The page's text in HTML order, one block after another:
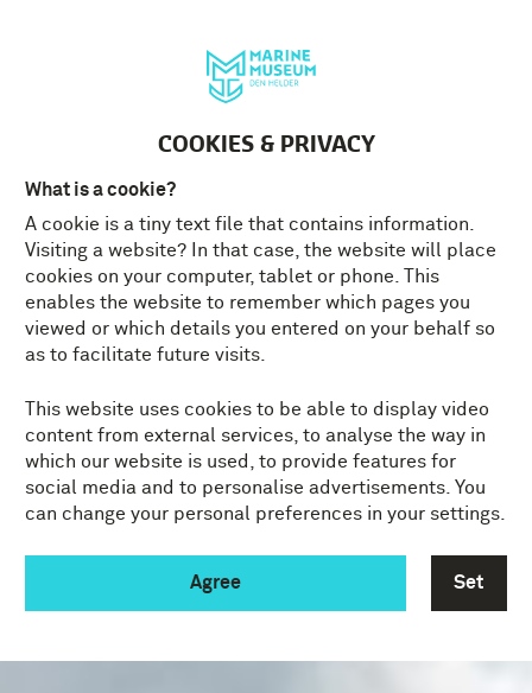
COOKIES & PRIVACY
What is a cookie?
A cookie is a tiny text file that contains information.
Visiting a website? In that case, the website will place
cookies on your computer, tablet or phone. This
enables the website to remember which pages you
viewed or which details you entered on your behalf so
as to facilitate future visits.
This website uses cookies to be able to display video
content from external services, to analyse the way in
which our website is used, to provide features for
social media and to personalise advertisements. You
can change your personal preferences in your settings.
Agree Set